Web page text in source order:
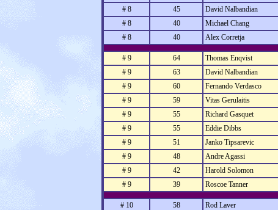
# 8
45
David Nalbandian
# 8
40
Michael Chang
# 8
40 Alex Corretja
# 9 64
Thomas Enqvist
# 9
63
David Nalbandian
# 9
60
Fernando Verdasco
# 9
59
Vitas Gerulaitis
# 9
55
Richard Gasquet
# 9
55
Eddie Dibbs
# 9
51
Janko Tipsarevic
# 9
48
Andre Agassi
# 9
42
Harold Solomon
# 9
39 Roscoe Tanner
# 10 58
Rod Laver